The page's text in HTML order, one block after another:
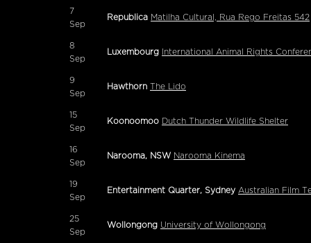
7
Sep
Republica Matilha Cultural, Rua Rego Freitas 542
8
Sep
Luxembourg International Animal Rights
9
Sep
Hawthorn The Lido
15
Sep
Koonoomoo Dutch Thunder Wildlife Shelter
16
Sep
Narooma, NSW Narooma Kinema
19
Sep
Entertainment Quarter, Sydney Australian Film
25
Sep
Wollongong University of Wollongong